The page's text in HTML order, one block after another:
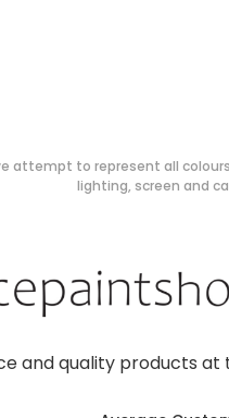
attempt to represent all
lighting, screen and
and quality products at